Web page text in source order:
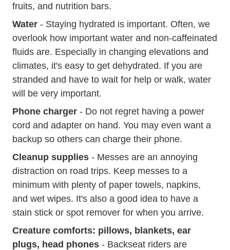
fruits, and nutrition bars.
Water - Staying hydrated is important. Often, we
overlook how important water and non-caffeinated
fluids are. Especially in changing elevations and
climates, it's easy to get dehydrated. If you are
stranded and have to wait for help or walk, water
will be very important.
Phone charger - Do not regret having a power
cord and adapter on hand. You may even want a
backup so others can charge their phone.
Cleanup supplies - Messes are an annoying
distraction on road trips. Keep messes to a
minimum with plenty of paper towels, napkins,
and wet wipes. It's also a good idea to have a
stain stick or spot remover for when you arrive.
Creature comforts: pillows, blankets, ear
plugs, head phones - Backseat riders are